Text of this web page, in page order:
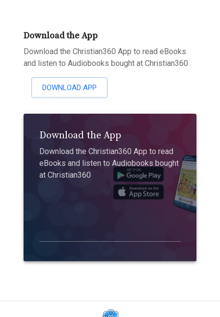
Download the App
Download the Christian360 App to read eBooks
and listen to Audiobooks bought at Christian360
DOWNLOAD APP
Download the App
Download the Christian360 App to read
eBooks and listen to Audiobooks bought
at Christian360